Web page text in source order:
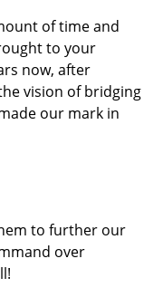
of time and
to your
now, after
vision of bridging
our mark in
to further our
over